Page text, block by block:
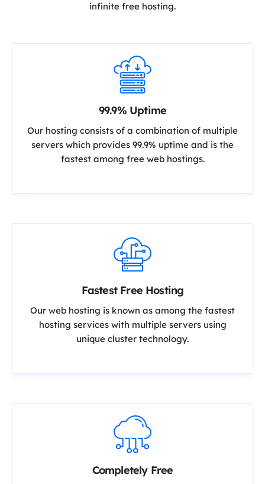
infinite free hosting.
99.9% Uptime
Our hosting consists of a combination of multiple
servers which provides 99.9% uptime and is the
fastest among free web hostings.
Fastest Free Hosting
Our web hosting is known as among the fastest
hosting services with multiple servers using
unique cluster technology.
Completely Free